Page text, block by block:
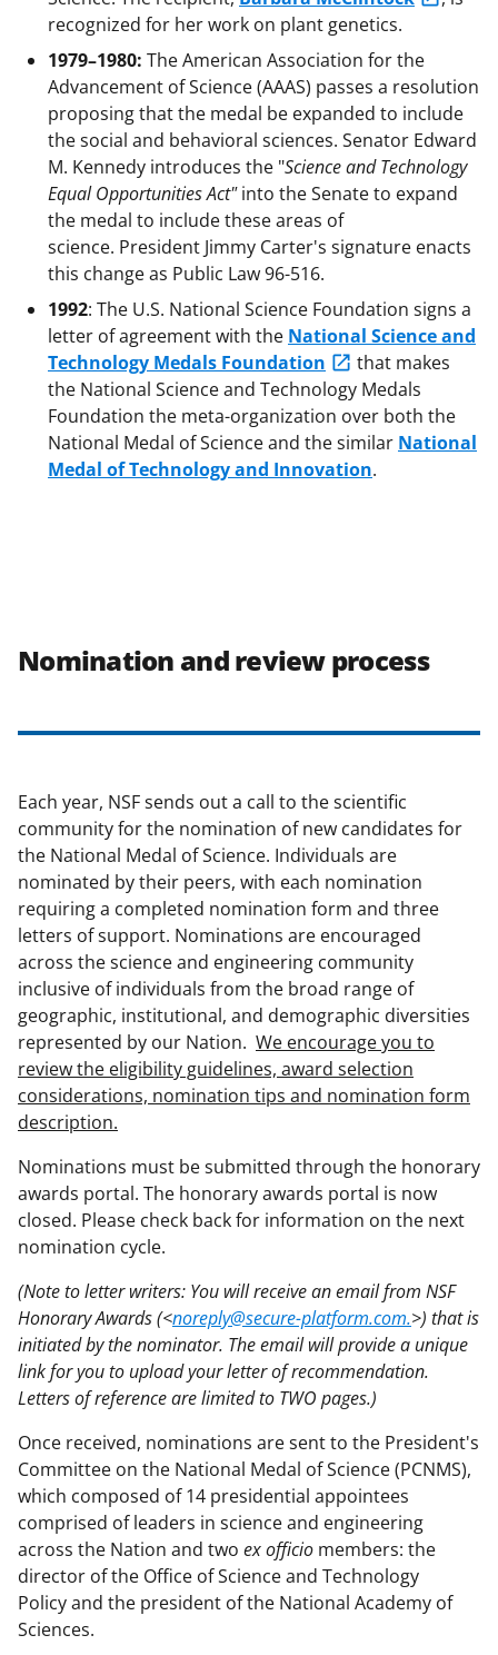
recognized for her work on plant genetics.
1979–1980: The American Association for the
Advancement of Science (AAAS) passes a resolution
proposing that the medal be expanded to include
the social and behavioral sciences. Senator Edward
M. Kennedy introduces the "Science and Technology
Equal Opportunities Act"into the Senate to expand
the medal to include these areas of
science. President Jimmy Carter's signature enacts
this change as Public Law 96-516.
1992: The U.S. National Science Foundation signs a
letter of agreement with the National Science and
Technology Medals Foundation
that makes
the National Science and Technology Medals
Foundation the meta-organization over both the
National Medal of Science and the similar National
Medal of Technology and Innovation.
Nomination and review process
Each year, NSF sends out a call to the scientific
community for the nomination of new candidates for
the National Medal of Science. Individuals are
nominated by their peers, with each nomination
requiring a completed nomination form and three
letters of support. Nominations are encouraged
across the science and engineering community
inclusive of individuals from the broad range of
geographic, institutional, and demographic diversities
represented by our Nation. We encourage you to
review the eligibility guidelines, award selection
considerations, nomination tips and nomination form
description.
Nominations must be submitted through the honorary
awards portal. The honorary awards portal is now
closed. Please check back for information on the next
nomination cycle.
(Note to letter writers: You will receive an email from NSF
Honorary Awards (<noreply@secure-platform.com.>) that is
initiated by the nominator. The email will provide a unique
link for you to upload your letter of recommendation.
Letters of reference are limited to TWO pages.)
Once received, nominations are sent to the President's
Committee on the National Medal of Science (PCNMS),
which composed of 14 presidential appointees
comprised of leaders in science and engineering
across the Nation and two ex officio members: the
director of the Office of Science and Technology
Policy and the president of the National Academy of
Sciences.